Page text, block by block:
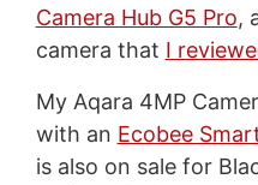
Camera Hub G5 Pro,
camera that I
My Aqara 4MP
with an Ecobee
is also on sale for